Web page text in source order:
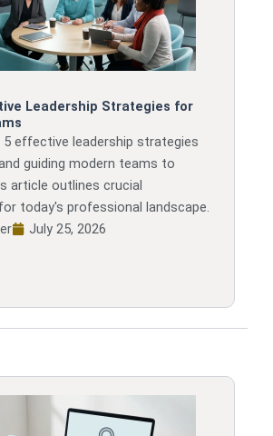
Leadership Strategies for
5 effective leadership strategies
guiding modern teams to
article outlines crucial
today's professional landscape.
July 25, 2026